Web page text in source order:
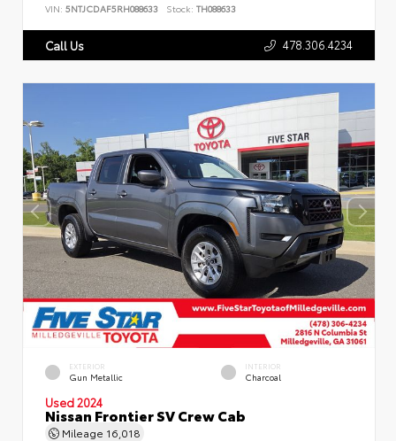
VIN: 5NTJCDAF5RH088633 Stock: TH088633
Call Us 478.306.4234
EXTERIOR
Gun Metallic
INTERIOR
Charcoal
Used 2024
Nissan Frontier SV Crew Cab
Mileage 16,018